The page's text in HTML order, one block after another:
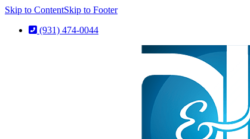
Skip to ContentSkip to Footer
(931) 474-0044